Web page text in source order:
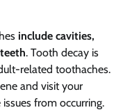
include cavities,
. Tooth decay is
related toothaches.
and visit your
from occurring.